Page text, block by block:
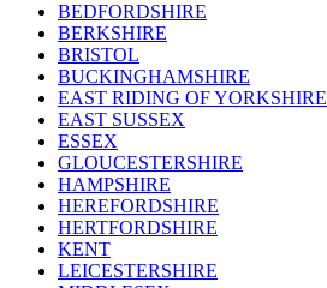
BEDFORDSHIRE
BERKSHIRE
BRISTOL
BUCKINGHAMSHIRE
EAST RIDING OF YORKSHIRE
EAST SUSSEX
ESSEX
GLOUCESTERSHIRE
HAMPSHIRE
HEREFORDSHIRE
HERTFORDSHIRE
KENT
LEICESTERSHIRE